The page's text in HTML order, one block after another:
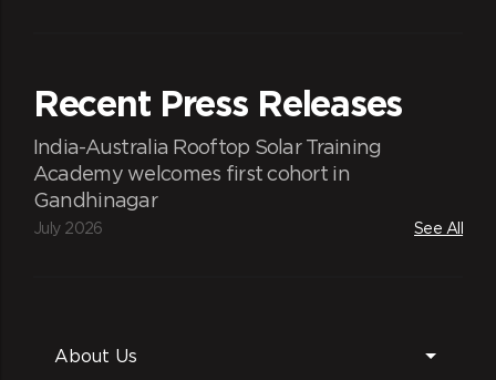
Recent Press Releases
India-Australia Rooftop Solar Training
Academy welcomes first cohort in
Gandhinagar
July 2026 See All
About Us